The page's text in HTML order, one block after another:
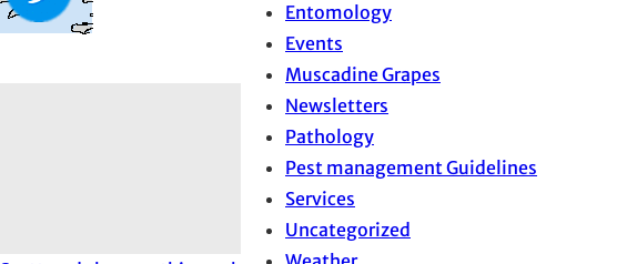
Entomology
Events
Muscadine Grapes
Newsletters
Pathology
Pest management Guidelines
Services
Uncategorized